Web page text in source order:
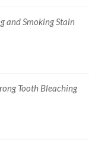
and Smoking Stain
Tooth Bleaching